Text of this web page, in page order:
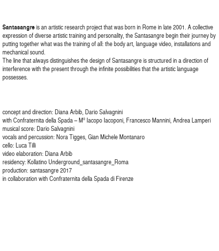
Santasangreis an artistic research project that was born in Rome in late 2001. A collective
expression of diverse artistic training and personality, the Santasangre begin their journey by
putting together what was the training of all: the body art, language video, installations and
mechanical sound.
The line that always distinguishes the design of Santasangre is structured in a direction of
interference with the present through the infinite possibilities that the artistic language
possesses.
concept and direction: Diana Arbib, Dario Salvagnini
with Confraternita della Spada – M° Iacopo Iacoponi, Francesco Mannini, Andrea Lamperi
musical score: Dario Salvagnini
vocals and percussion: Nora Tigges, Gian Michele Montanaro
cello: Luca Tilli
video elaboration: Diana Arbib
residency: Kollatino Underground_santasangre_Roma
production: santasangre 2017
in collaboration with Confraternita della Spada di Firenze